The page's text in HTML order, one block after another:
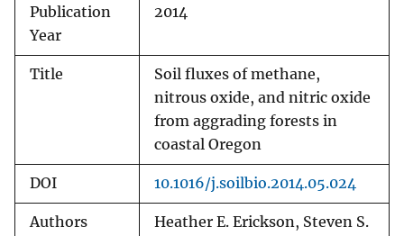
Publication
Year
2014
Title
Soil fluxes of methane,
nitrous oxide, and nitric oxide
from aggrading forests in
coastal Oregon
DOI 10.1016/j.soilbio.2014.05.024
Authors
Heather E. Erickson, Steven S.